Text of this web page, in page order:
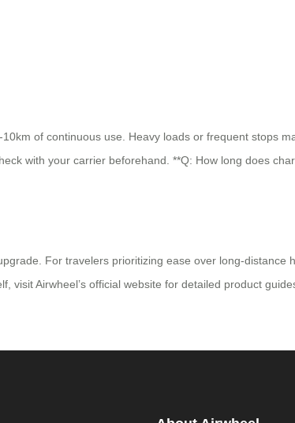
of continuous use. Heavy loads or frequent stops
with your carrier beforehand. **Q: How long does
For travelers prioritizing ease over long-
visit Airwheel’s official website for detailed product